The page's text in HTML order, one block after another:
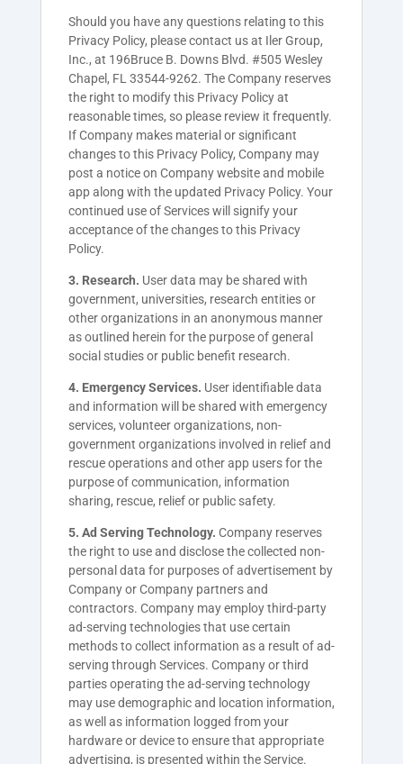
Should you have any questions relating to this
Privacy Policy, please contact us at Iler Group,
Inc., at 196Bruce B. Downs Blvd. #505 Wesley
Chapel, FL 33544-9262. The Company reserves
the right to modify this Privacy Policy at
reasonable times, so please review it frequently.
If Company makes material or significant
changes to this Privacy Policy, Company may
post a notice on Company website and mobile
app along with the updated Privacy Policy. Your
continued use of Services will signify your
acceptance of the changes to this Privacy
Policy.
3. Research. User data may be shared with
government, universities, research entities or
other organizations in an anonymous manner
as outlined herein for the purpose of general
social studies or public benefit research.
4. Emergency Services. User identifiable data
and information will be shared with emergency
services, volunteer organizations, non-
government organizations involved in relief and
rescue operations and other app users for the
purpose of communication, information
sharing, rescue, relief or public safety.
5. Ad Serving Technology. Company reserves
the right to use and disclose the collected non-
personal data for purposes of advertisement by
Company or Company partners and
contractors. Company may employ third-party
ad-serving technologies that use certain
methods to collect information as a result of ad-
serving through Services. Company or third
parties operating the ad-serving technology
may use demographic and location information,
as well as information logged from your
hardware or device to ensure that appropriate
advertising, is presented within the Service.